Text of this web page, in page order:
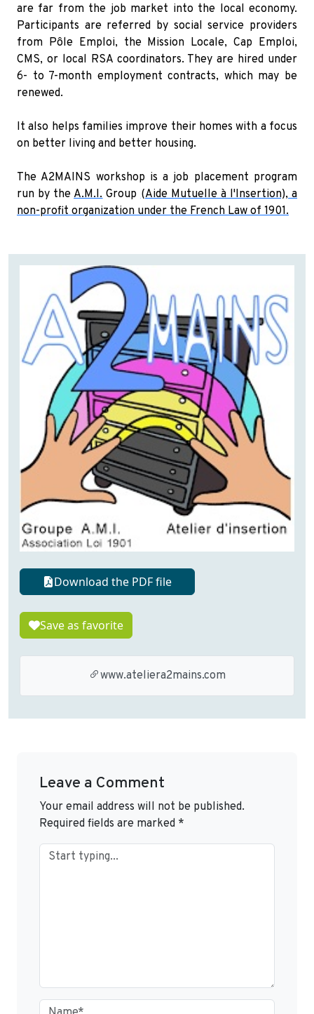
are far from the job market into the local economy.
Participants are referred by social service providers
from Pôle Emploi, the Mission Locale, Cap Emploi,
CMS, or local RSA coordinators. They are hired under
6- to 7-month employment contracts, which may be
renewed.
It also helps families improve their homes with a focus
on better living and better housing.
The A2MAINS workshop is a job placement program
run by the A.M.I. Group (Aide Mutuelle à l'Insertion), a
non-profit organization under the French Law of 1901.
Download the PDF file
Save as favorite
www.ateliera2mains.com
Leave a Comment
Your email address will not be published.
Required fields are marked *